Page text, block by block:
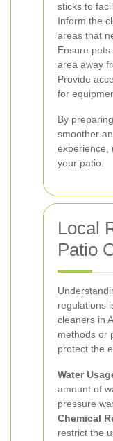
sticks to
Inform the
areas that
Ensure
area away
Provide
for
By
smoother
experience,
your patio.
Local
Patio
regulations
cleaners in
methods or
protect the
Water
amount of
pressure
Chemical
restrict the